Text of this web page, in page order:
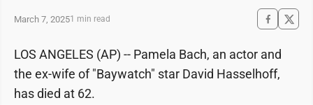
March 7, 20251 min read
LOS ANGELES (AP) -- Pamela Bach, an actor and
the ex-wife of "Baywatch" star David Hasselhoff,
has died at 62.